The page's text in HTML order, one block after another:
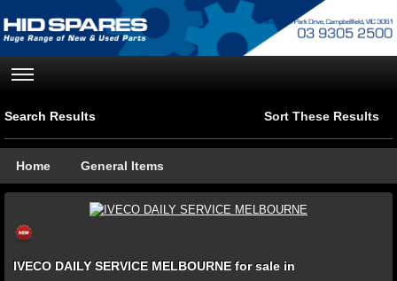
Search Results Sort These Results
Home General Items
IVECO DAILY SERVICE MELBOURNE for sale in